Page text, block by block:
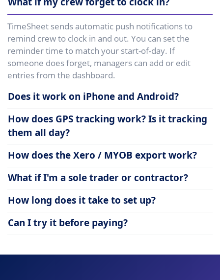
TimeSheet sends automatic push notifications to
remind crew to clock in and out. You can set the
reminder time to match your start-of-day. If
someone does forget, managers can add or edit
entries from the dashboard.
Does it work on iPhone and Android?
How does GPS tracking work? Is it tracking
them all day?
How does the Xero / MYOB export work?
What if I'm a sole trader or contractor?
How long does it take to set up?
Can I try it before paying?